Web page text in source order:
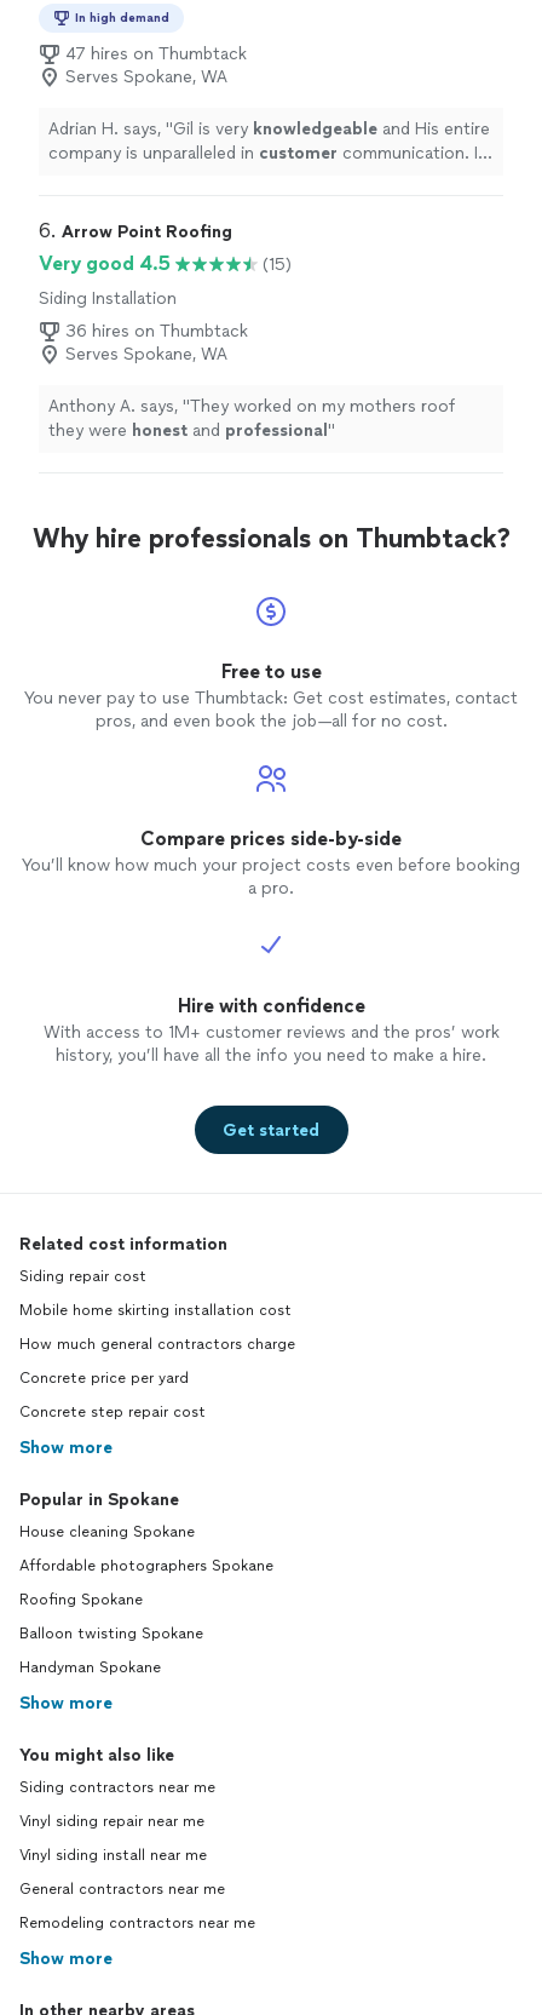
In high demand
47 hires on Thumbtack
Serves Spokane, WA
Adrian H. says, "Gil is very knowledgeable and His entire
company is unparalleled in customer communication. If
6. Arrow Point Roofing
Very good 4.5
(15)
Siding Installation
36 hires on Thumbtack
Serves Spokane, WA
Anthony A. says, "They worked on my mothers roof
they were honest and professional "
Why hire professionals on Thumbtack?
Free to use
You never pay to use Thumbtack: Get cost estimates, contact
pros, and even book the job—all for no cost.
Compare prices side-by-side
You’ll know how much your project costs even before booking
a pro.
Hire with confidence
With access to 1M+ customer reviews and the pros’ work
history, you’ll have all the info you need to make a hire.
Get started
Related cost information
Siding repair cost
Mobile home skirting installation cost
How much general contractors charge
Concrete price per yard
Concrete step repair cost
Show more
Popular in Spokane
House cleaning Spokane
Affordable photographers Spokane
Roofing Spokane
Balloon twisting Spokane
Handyman Spokane
Show more
You might also like
Siding contractors near me
Vinyl siding repair near me
Vinyl siding install near me
General contractors near me
Remodeling contractors near me
Show more
In other nearby areas